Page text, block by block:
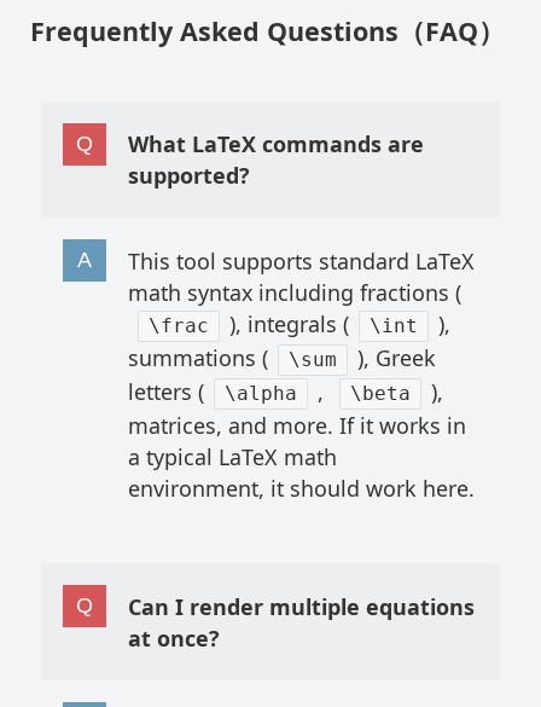
Frequently Asked Questions（FAQ）
What LaTeX commands are
supported?
This tool supports standard LaTeX
math syntax including fractions (
\frac ), integrals ( \int
),
summations (
\sum
), Greek
letters (
\alpha , \beta
),
matrices, and more. If it works in
a typical LaTeX math
environment, it should work here.
Can I render multiple equations
at once?